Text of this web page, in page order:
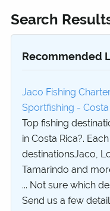
Search
Recommended
Jaco Fishing
Sportfishing - Costa
Top fishing
in Costa Rica?.
destinationsJaco,
Tamarindo and
... Not sure which
Send us a few